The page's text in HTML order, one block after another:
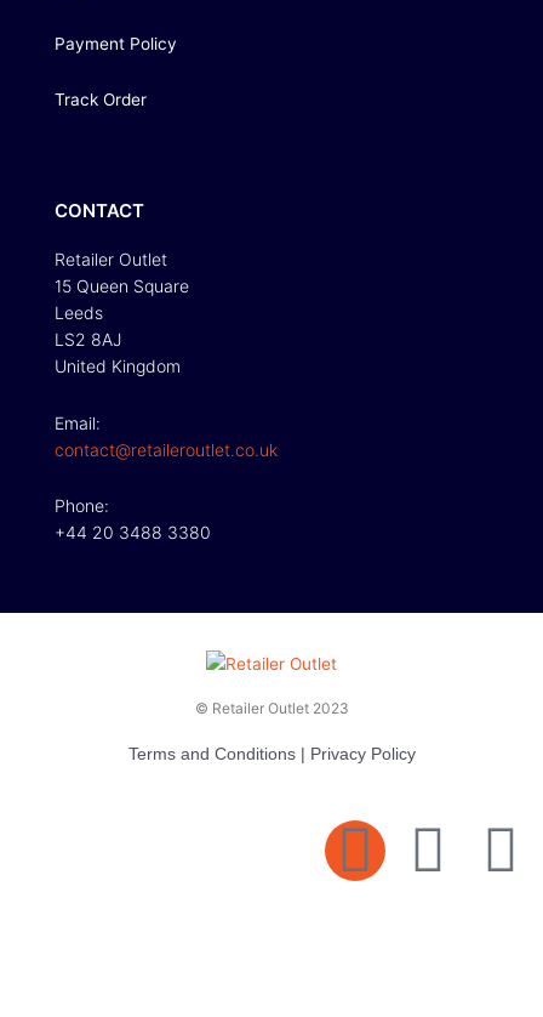
Payment Policy
Track Order
CONTACT
Retailer Outlet
15 Queen Square
Leeds
LS2 8AJ
United Kingdom
Email:
contact@retaileroutlet.co.uk
Phone:
+44 20 3488 3380
© Retailer Outlet 2023
Terms and Conditions| Privacy Policy
E F
T